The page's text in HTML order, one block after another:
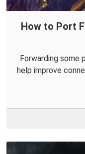
How to Port
Forwarding some
help improve